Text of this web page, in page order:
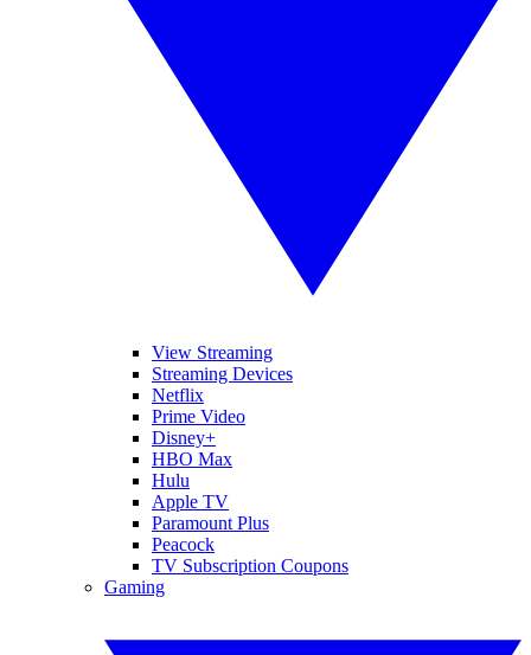
View Streaming
Streaming Devices
Netflix
Prime Video
Disney+
HBO Max
Hulu
Apple TV
Paramount Plus
Peacock
TV Subscription Coupons
Gaming